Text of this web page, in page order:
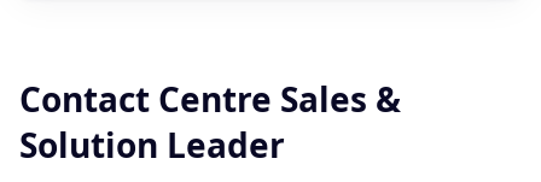
Contact Centre Sales &
Solution Leader